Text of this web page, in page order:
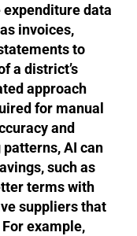
data
invoices,
to
a district’s
approach
for manual
and
AI can
such as
terms with
suppliers that
example,